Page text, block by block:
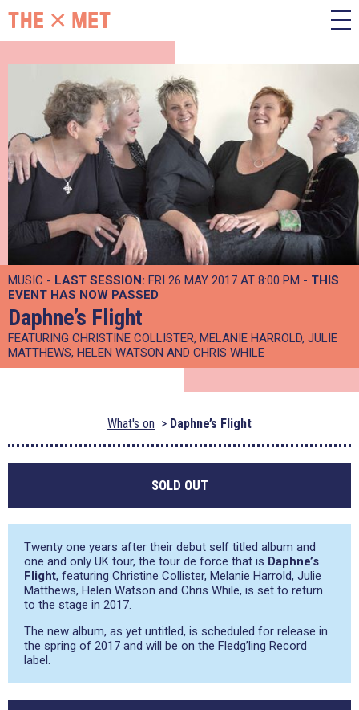
MUSIC - LAST SESSION: FRI 26 MAY 2017 AT 8:00 PM - THIS
EVENT HAS NOW PASSED
Daphne’s Flight
FEATURING CHRISTINE COLLISTER, MELANIE HARROLD, JULIE
MATTHEWS, HELEN WATSON AND CHRIS WHILE
What's on Daphne’s Flight
SOLD OUT
Twenty one years after their debut self titled album and
one and only UK tour, the tour de force that is Daphne’s
Flight, featuring Christine Collister, Melanie Harrold, Julie
Matthews, Helen Watson and Chris While, is set to return
to the stage in 2017.
The new album, as yet untitled, is scheduled for release in
the spring of 2017 and will be on the Fledg’ling Record
label.